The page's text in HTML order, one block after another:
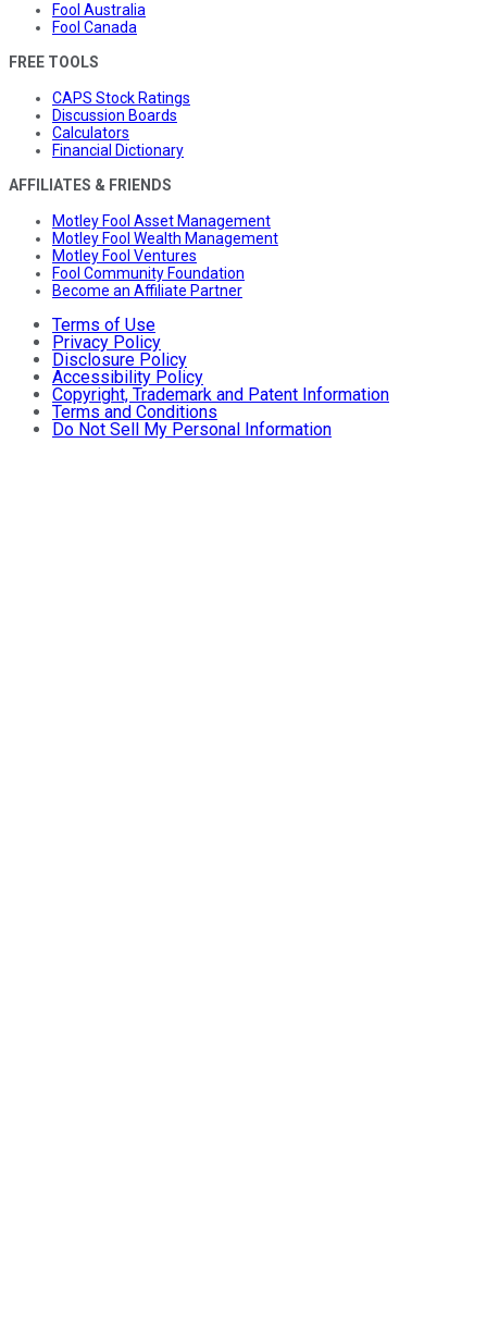
Fool Australia
Fool Canada
FREE TOOLS
CAPS Stock Ratings
Discussion Boards
Calculators
Financial Dictionary
AFFILIATES & FRIENDS
Motley Fool Asset Management
Motley Fool Wealth Management
Motley Fool Ventures
Fool Community Foundation
Become an Affiliate Partner
Terms of Use
Privacy Policy
Disclosure Policy
Accessibility Policy
Copyright, Trademark and Patent Information
Terms and Conditions
Do Not Sell My Personal Information